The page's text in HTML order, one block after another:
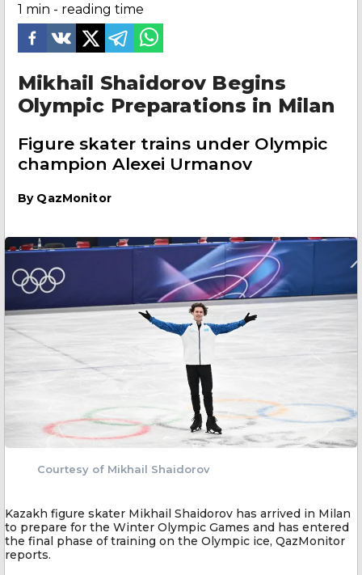
1 min - reading time
Mikhail Shaidorov Begins
Olympic Preparations in Milan
Figure skater trains under Olympic
champion Alexei Urmanov
By QazMonitor
Courtesy of Mikhail Shaidorov
Kazakh figure skater Mikhail Shaidorov has arrived in Milan
to prepare for the Winter Olympic Games and has entered
the final phase of training on the Olympic ice, QazMonitor
reports.